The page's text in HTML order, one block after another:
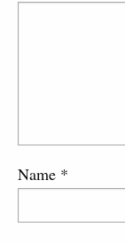
Name *